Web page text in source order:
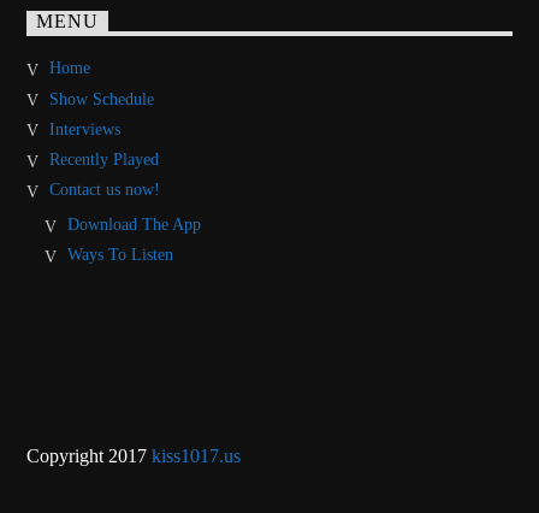
MENU
Home
Show Schedule
Interviews
Recently Played
Contact us now!
Download The App
Ways To Listen
Copyright 2017kiss1017.us